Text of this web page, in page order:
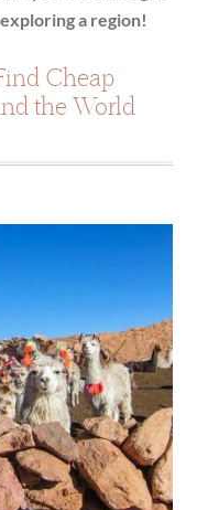
a region!
Cheap
the World